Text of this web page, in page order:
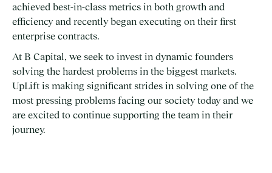
achieved best-in-class metrics in both growth and
efficiency and recently began executing on their first
enterprise contracts.
At B Capital, we seek to invest in dynamic founders
solving the hardest problems in the biggest markets.
UpLift is making significant strides in solving one of the
most pressing problems facing our society today and we
are excited to continue supporting the team in their
journey.